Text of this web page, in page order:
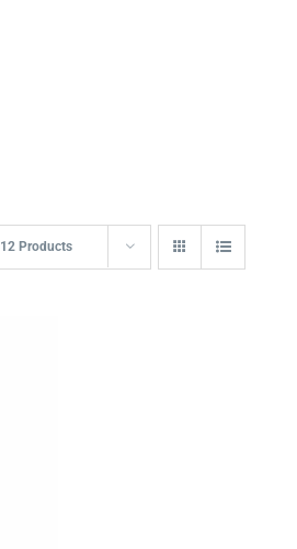
12 Products